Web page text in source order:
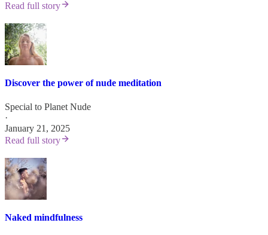
Read full story
Discover the power of nude meditation
Special to Planet Nude
·
January 21, 2025
Read full story
Naked mindfulness